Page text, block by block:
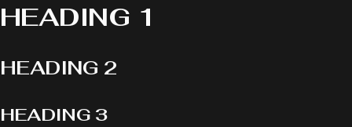
HEADING 1
HEADING 2
HEADING 3